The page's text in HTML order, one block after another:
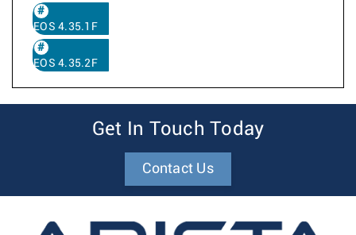
EOS 4.35.1F
EOS 4.35.2F
Get In Touch Today
Contact Us